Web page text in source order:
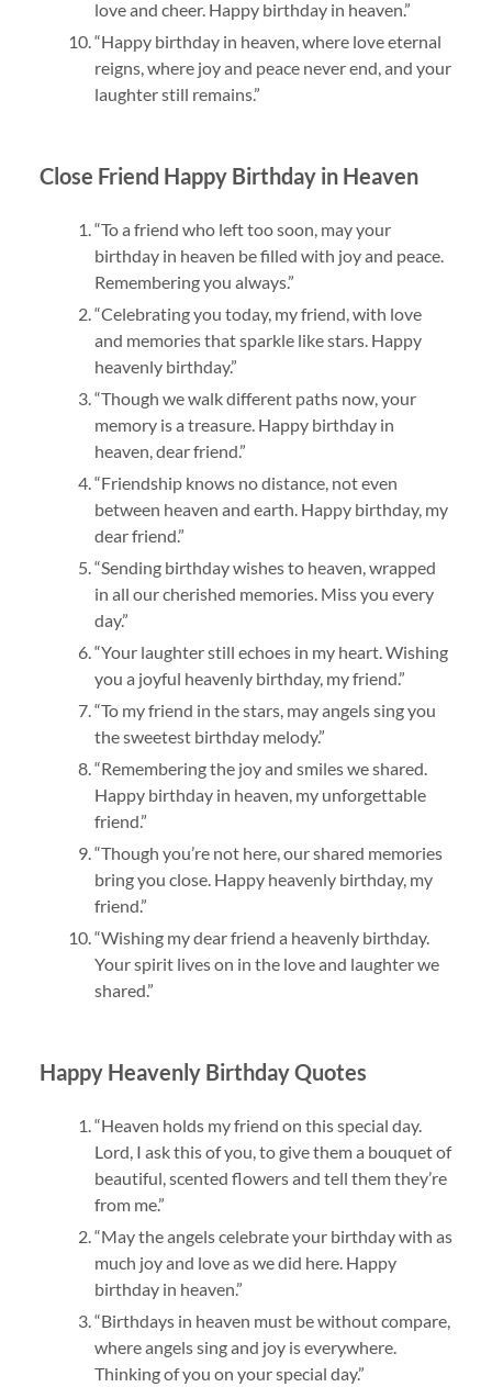
love and cheer. Happy birthday in heaven.”
“Happy birthday in heaven, where love eternal
reigns, where joy and peace never end, and your
laughter still remains.”
Close Friend Happy Birthday in Heaven
“To a friend who left too soon, may your
birthday in heaven be filled with joy and peace.
Remembering you always.”
“Celebrating you today, my friend, with love
and memories that sparkle like stars. Happy
heavenly birthday.”
“Though we walk different paths now, your
memory is a treasure. Happy birthday in
heaven, dear friend.”
“Friendship knows no distance, not even
between heaven and earth. Happy birthday, my
dear friend.”
“Sending birthday wishes to heaven, wrapped
in all our cherished memories. Miss you every
day.”
“Your laughter still echoes in my heart. Wishing
you a joyful heavenly birthday, my friend.”
“To my friend in the stars, may angels sing you
the sweetest birthday melody.”
“Remembering the joy and smiles we shared.
Happy birthday in heaven, my unforgettable
friend.”
“Though you’re not here, our shared memories
bring you close. Happy heavenly birthday, my
friend.”
“Wishing my dear friend a heavenly birthday.
Your spirit lives on in the love and laughter we
shared.”
Happy Heavenly Birthday Quotes
“Heaven holds my friend on this special day.
Lord, I ask this of you, to give them a bouquet of
beautiful, scented flowers and tell them they’re
from me.”
“May the angels celebrate your birthday with as
much joy and love as we did here. Happy
birthday in heaven.”
“Birthdays in heaven must be without compare,
where angels sing and joy is everywhere.
Thinking of you on your special day.”